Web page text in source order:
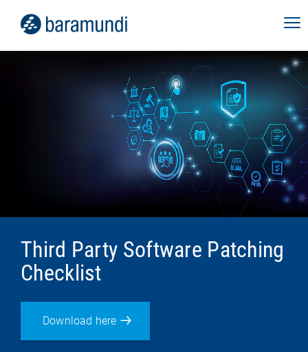
Third Party Software Patching
Checklist
Download here